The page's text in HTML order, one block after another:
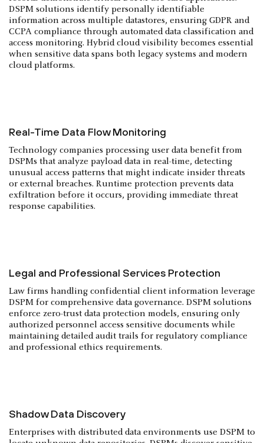
DSPM solutions identify personally identifiable
information across multiple datastores, ensuring GDPR and
CCPA compliance through automated data classification and
access monitoring. Hybrid cloud visibility becomes essential
when sensitive data spans both legacy systems and modern
cloud platforms.
Real-Time Data Flow Monitoring
Technology companies processing user data benefit from
DSPMs that analyze payload data in real-time, detecting
unusual access patterns that might indicate insider threats
or external breaches. Runtime protection prevents data
exfiltration before it occurs, providing immediate threat
response capabilities.
Legal and Professional Services Protection
Law firms handling confidential client information leverage
DSPM for comprehensive data governance. DSPM solutions
enforce zero-trust data protection models, ensuring only
authorized personnel access sensitive documents while
maintaining detailed audit trails for regulatory compliance
and professional ethics requirements.
Shadow Data Discovery
Enterprises with distributed data environments use DSPM to